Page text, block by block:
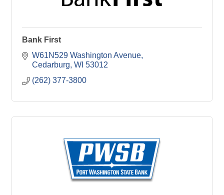
Bank First
W61N529 Washington Avenue
Cedarburg WI 53012
(262) 377-3800